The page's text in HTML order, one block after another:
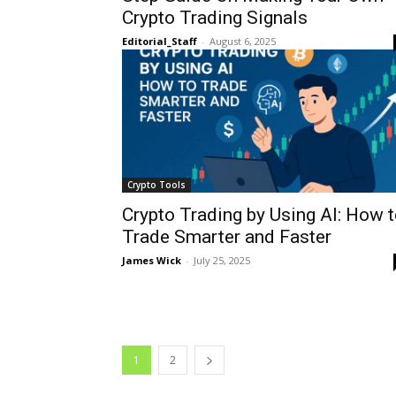
Crypto Trading Signals
Editorial_Staff - August 6, 2025
Crypto Tools
Crypto Trading by Using AI: How
Trade Smarter and Faster
James Wick - July 25, 2025
1 2